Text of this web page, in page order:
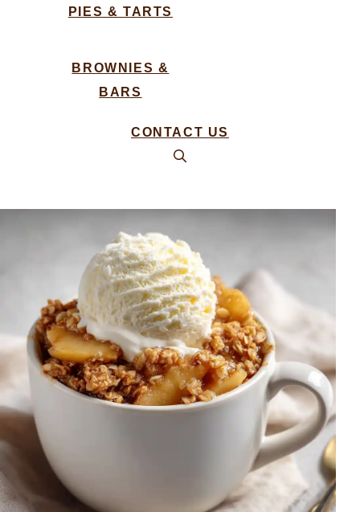
PIES & TARTS
BROWNIES &
BARS
CONTACT US